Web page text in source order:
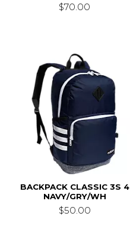
$70.00
BACKPACK CLASSIC 3S 4
NAVY/GRY/WH
$50.00